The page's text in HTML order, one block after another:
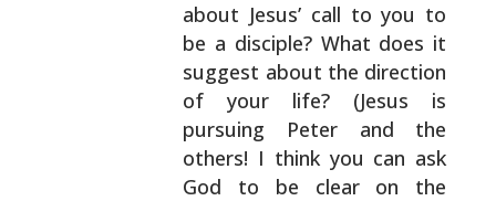
about Jesus’ call to you to
be a disciple? What does it
suggest about the direction
of your life? (Jesus is
pursuing Peter and the
others! I think you can ask
God to be clear on the